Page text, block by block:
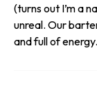
(turns out I’m a
unreal. Our
and full of